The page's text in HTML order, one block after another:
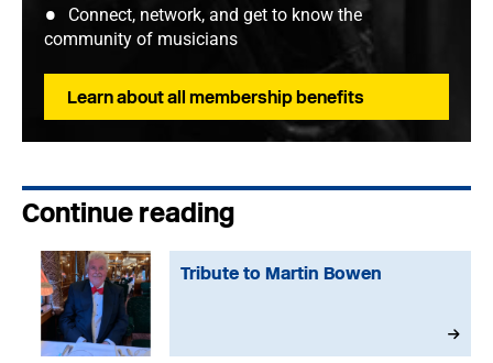
Connect, network, and get to know the
community of musicians
Learn about all membership benefits
Continue reading
Tribute to Martin Bowen